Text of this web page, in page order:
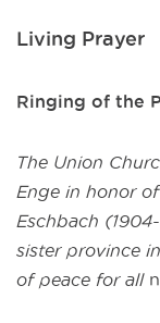
Living Prayer
Ringing of the
The Union
Enge in honor
Eschbach
sister province
of peace for all